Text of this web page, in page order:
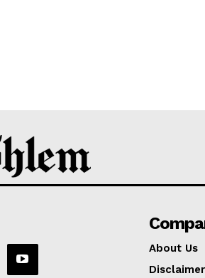
About Us
Disclaimer